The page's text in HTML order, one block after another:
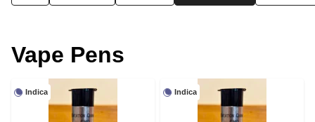
Vape Pens
Indica Indica